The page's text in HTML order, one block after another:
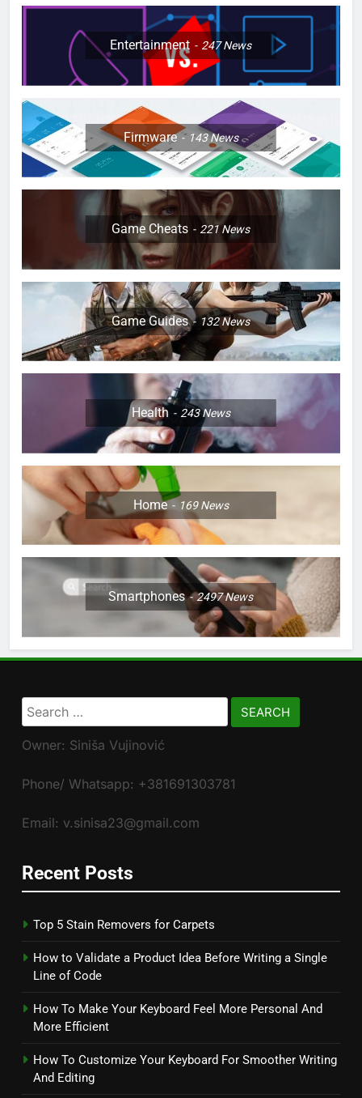
Entertainment 247News
Firmware 143News
Game Cheats 221News
Game Guides 132News
Health 243News
Home 169News
Smartphones 2497News
Search
for:
Owner: Siniša Vujinović
Phone/ Whatsapp: +381691303781
Email: v.sinisa23@gmail.com
Recent Posts
Top 5 Stain Removers for Carpets
How to Validate a Product Idea Before Writing a Single
Line of Code
How To Make Your Keyboard Feel More Personal And
More Efficient
How To Customize Your Keyboard For Smoother Writing
And Editing